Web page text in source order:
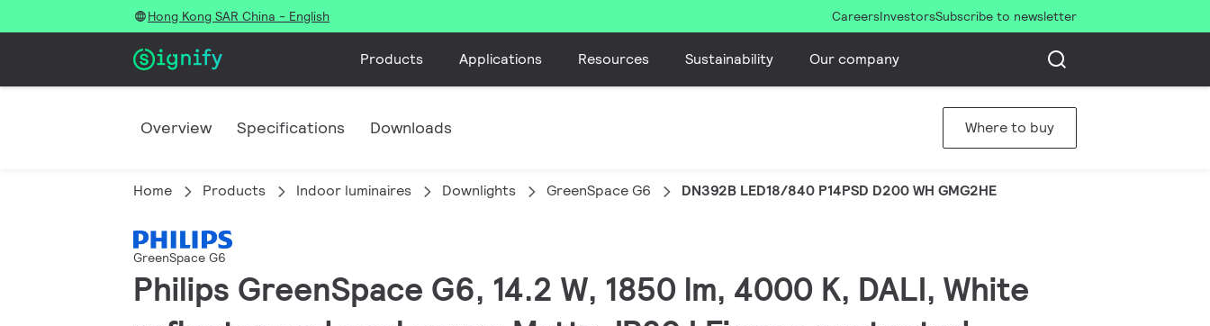
Hong Kong SAR China - English CareersInvestorsSubscribe to newsletter
Products Applications Resources Sustainability Our company
Overview Specifications Downloads Where to buy
Home Products Indoor luminaires Downlights GreenSpace G6 DN392B LED18/840 P14PSD D200 WH GMG2HE
GreenSpace G6
Philips GreenSpace G6, 14.2 W, 1850 lm, 4000 K, DALI, White